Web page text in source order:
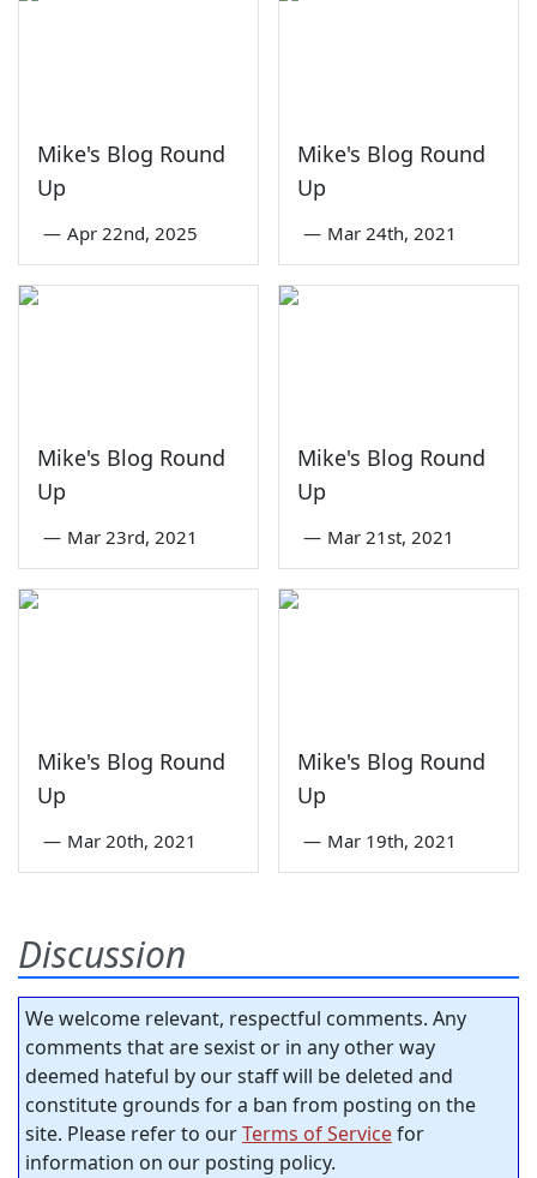
Mike's Blog Round
Up
— Apr 22nd, 2025
Mike's Blog Round
Up
— Mar 24th, 2021
Mike's Blog Round
Up
— Mar 23rd, 2021
Mike's Blog Round
Up
— Mar 21st, 2021
Mike's Blog Round
Up
— Mar 20th, 2021
Mike's Blog Round
Up
— Mar 19th, 2021
Discussion
We welcome relevant, respectful comments. Any
comments that are sexist or in any other way
deemed hateful by our staff will be deleted and
constitute grounds for a ban from posting on the
site. Please refer to ourTerms of Servicefor
information on our posting policy.